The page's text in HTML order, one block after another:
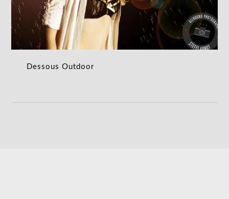
DESSOUS OUTDOOR
Dessous Outdoor